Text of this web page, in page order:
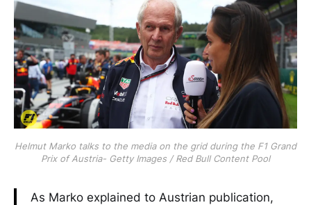
Helmut Marko talks to the media on the grid during the F1 Grand
Prix of Austria- Getty Images / Red Bull Content Pool
As Marko explained to Austrian publication,